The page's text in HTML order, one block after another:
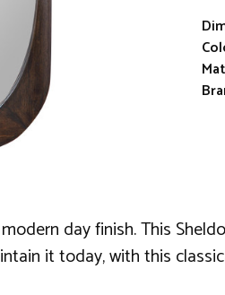
day finish. This
it today, with this